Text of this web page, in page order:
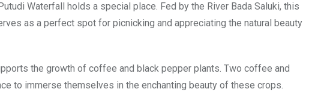
Waterfall holds a special place. Fed by the River Bada Saluki, this
as a perfect spot for picnicking and appreciating the natural beauty
the growth of coffee and black pepper plants. Two coffee and
to immerse themselves in the enchanting beauty of these crops.